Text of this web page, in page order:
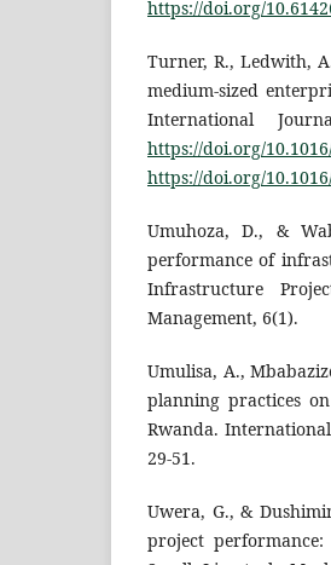
https://doi.org/
Turner, R., Ledwith,
medium-sized
International
https://doi.org/
https://doi.org/
Umuhoza, D., &
performance of
Infrastructure
Management, 6(1).
Umulisa, A.,
planning practices
Rwanda.
29-51.
Uwera, G., &
project